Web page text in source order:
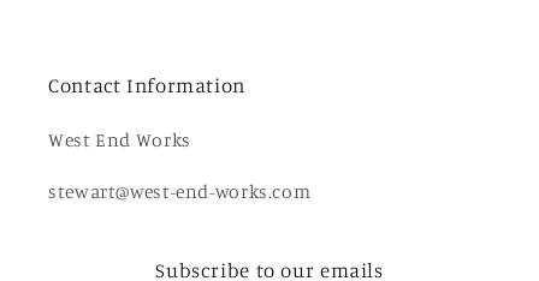
Contact Information
West End Works
stewart@west-end-works.com
Subscribe to our emails